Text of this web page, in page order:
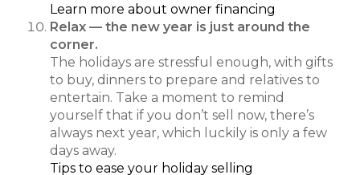
Learn more about owner financing
Relax — the new year is just around the
corner.
The holidays are stressful enough, with gifts
to buy, dinners to prepare and relatives to
entertain. Take a moment to remind
yourself that if you don’t sell now, there’s
always next year, which luckily is only a few
days away.
Tips to ease your holiday selling